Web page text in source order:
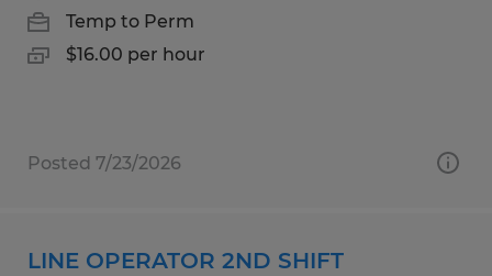
Temp to Perm
$16.00 per hour
Posted 7/23/2026
LINE OPERATOR 2ND SHIFT